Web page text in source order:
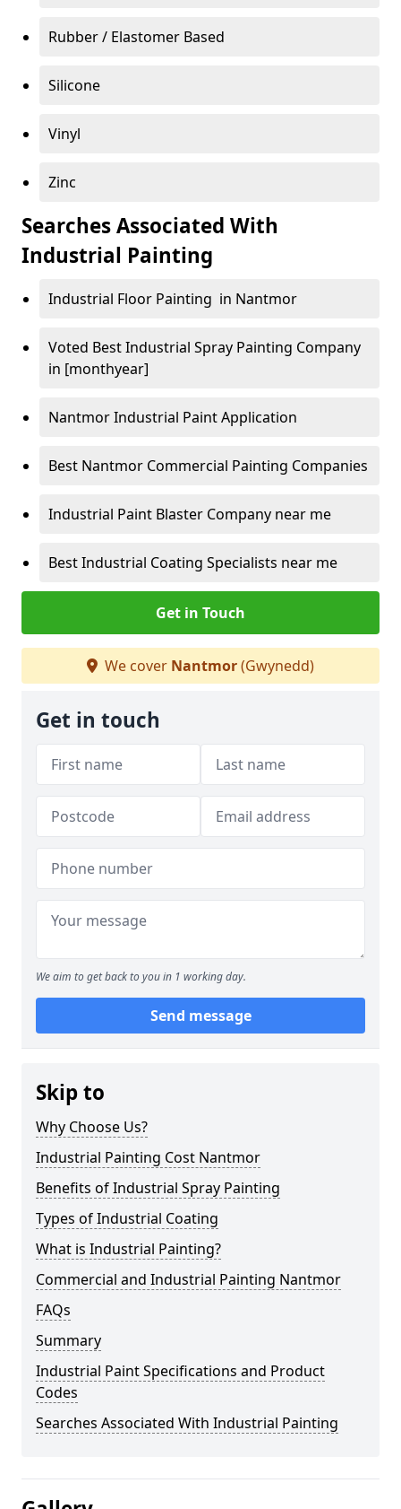
Rubber / Elastomer Based
Silicone
Vinyl
Zinc
Searches Associated With
Industrial Painting
Industrial Floor Painting in Nantmor
Voted Best Industrial Spray Painting Company
in [monthyear]
Nantmor Industrial Paint Application
Best Nantmor Commercial Painting Companies
Industrial Paint Blaster Company near me
Best Industrial Coating Specialists near me
Get in Touch
We cover Nantmor(Gwynedd)
Get in touch
We aim to get back to you in 1 working day.
Send message
Skip to
Why Choose Us?
Industrial Painting Cost Nantmor
Benefits of Industrial Spray Painting
Types of Industrial Coating
What is Industrial Painting?
Commercial and Industrial Painting Nantmor
FAQs
Summary
Industrial Paint Specifications and Product
Codes
Searches Associated With Industrial Painting